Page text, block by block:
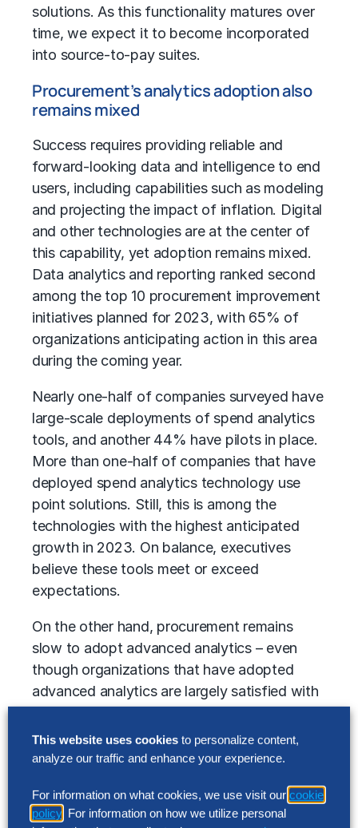
solutions. As this functionality matures over
time, we expect it to become incorporated
into source-to-pay suites.
Procurement’s analytics adoption also
remains mixed
Success requires providing reliable and
forward-looking data and intelligence to end
users, including capabilities such as modeling
and projecting the impact of inflation. Digital
and other technologies are at the center of
this capability, yet adoption remains mixed.
Data analytics and reporting ranked second
among the top 10 procurement improvement
initiatives planned for 2023, with 65% of
organizations anticipating action in this area
during the coming year.
Nearly one-half of companies surveyed have
large-scale deployments of spend analytics
tools, and another 44% have pilots in place.
More than one-half of companies that have
deployed spend analytics technology use
point solutions. Still, this is among the
technologies with the highest anticipated
growth in 2023. On balance, executives
believe these tools meet or exceed
expectations.
On the other hand, procurement remains
slow to adopt advanced analytics – even
though organizations that have adopted
advanced analytics are largely satisfied with
Only 10% of companies surveyed have large-
scale deployments, and about one-third have
lags many other technologies.
This website uses cookies to personalize content,
analyze our traffic and enhance your experience.
For information on what cookies, we use visit our cookie
policy . For information on how we utilize personal